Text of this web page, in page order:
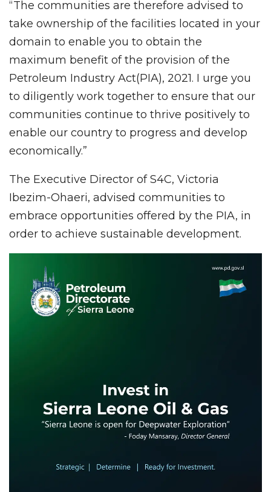
“The communities are therefore advised to
take ownership of the facilities located in your
domain to enable you to obtain the
maximum benefit of the provision of the
Petroleum Industry Act(PIA), 2021. I urge you
to diligently work together to ensure that our
communities continue to thrive positively to
enable our country to progress and develop
economically.”
The Executive Director of S4C, Victoria
Ibezim-Ohaeri, advised communities to
embrace opportunities offered by the PIA, in
order to achieve sustainable development.